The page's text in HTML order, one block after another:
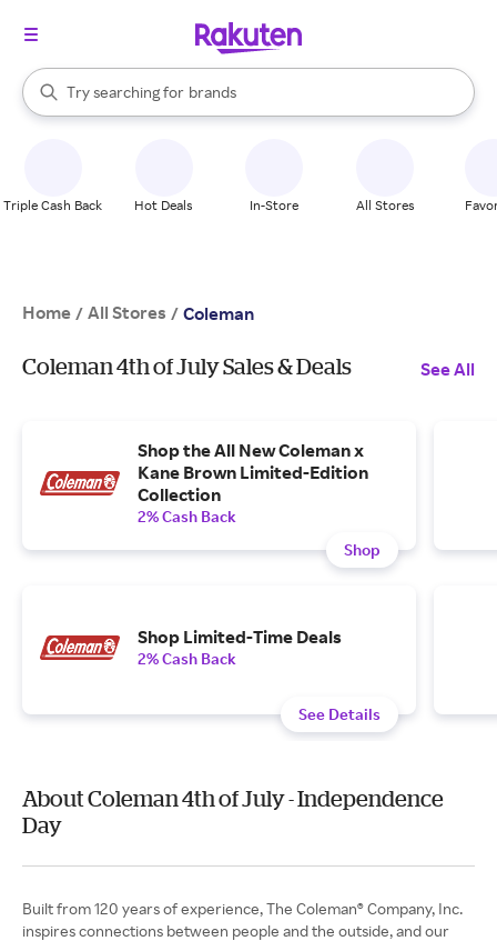
Search Rakuten
Try searching for
stores
brands
groceries
When autocomplete results are available, use the up and down
Triple Cash Back Hot Deals In-Store All Stores
Home / All Stores / Coleman
Coleman 4th of July Sales & Deals See All
Shop the All New Coleman x
Kane Brown Limited-Edition
Collection
2% Cash Back
Shop
Shop Limited-Time Deals
2% Cash Back
See Details
About Coleman 4th of July - Independence
Day
Built from 120 years of experience, The Coleman® Company, Inc.
inspires connections between people and the outside, and our